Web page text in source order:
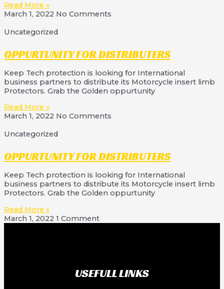
Read More »
March 1, 2022 No Comments
Uncategorized
OPPURTUNITY FOR DISTRIBUTERS
Keep Tech protection is looking for International
business partners to distribute its Motorcycle insert limb
Protectors. Grab the Golden oppurtunity
Read More »
March 1, 2022 No Comments
Uncategorized
OPPURTUNITY FOR DISTRIBUTERS
Keep Tech protection is looking for International
business partners to distribute its Motorcycle insert limb
Protectors. Grab the Golden oppurtunity
Read More »
March 1, 2022 1 Comment
USEFULL LINKS